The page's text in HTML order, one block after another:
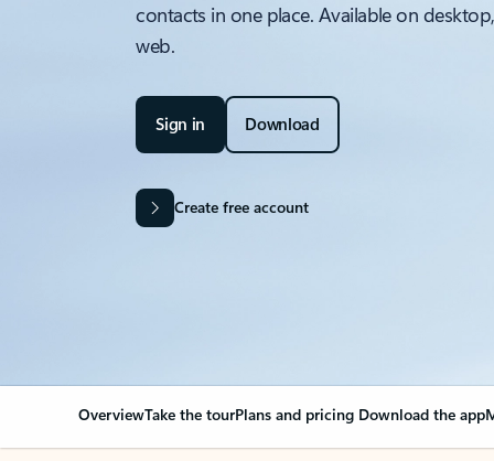
contacts in one place. Available on
web.
Sign in Download
Create free account
OverviewTake the tourPlans and pricing Download the app